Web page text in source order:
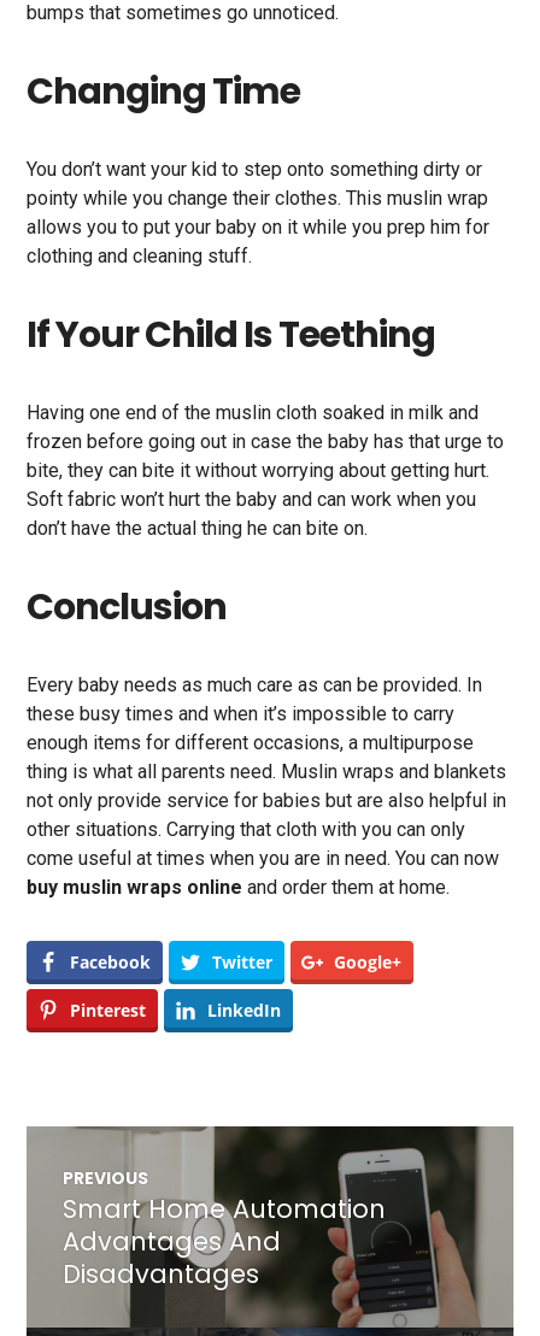
bumps that sometimes go unnoticed.
Changing Time
You don’t want your kid to step onto something dirty or
pointy while you change their clothes. This muslin wrap
allows you to put your baby on it while you prep him for
clothing and cleaning stuff.
If Your Child Is Teething
Having one end of the muslin cloth soaked in milk and
frozen before going out in case the baby has that urge to
bite, they can bite it without worrying about getting hurt.
Soft fabric won’t hurt the baby and can work when you
don’t have the actual thing he can bite on.
Conclusion
Every baby needs as much care as can be provided. In
these busy times and when it’s impossible to carry
enough items for different occasions, a multipurpose
thing is what all parents need. Muslin wraps and blankets
not only provide service for babies but are also helpful in
other situations. Carrying that cloth with you can only
come useful at times when you are in need. You can now
buy muslin wraps online and order them at home.
Facebook Twitter Google+
Pinterest LinkedIn
navigation
PREVIOUS
Previous
post:
Smart Home Automation
Advantages And
Disadvantages